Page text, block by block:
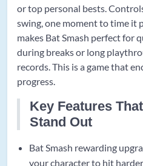
or top personal bests.
swing, one moment to time it
makes Bat Smash perfect for
during breaks or long
records. This is a game that
progress.
Key Features
Stand Out
Bat Smash rewarding
your character to hit